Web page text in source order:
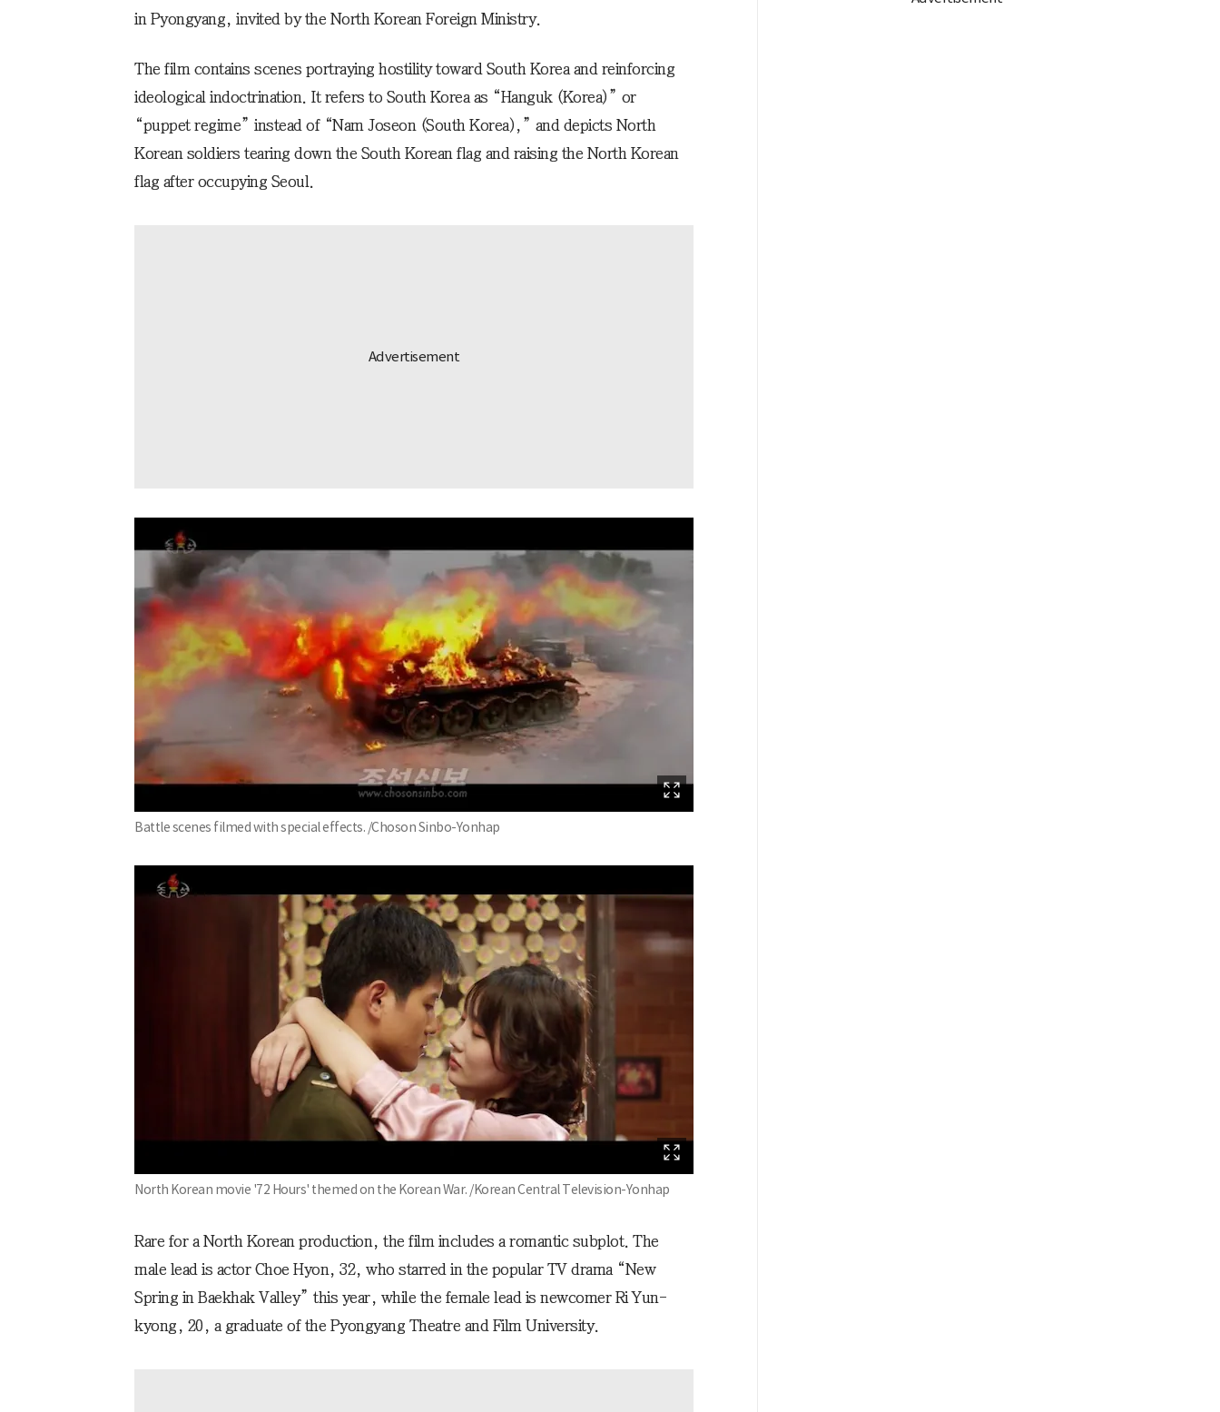
in Pyongyang, invited by the North Korean Foreign Ministry.
The film contains scenes portraying hostility toward South Korea and reinforcing
ideological indoctrination. It refers to South Korea as “Hanguk (Korea)” or
“puppet regime” instead of “Nam Joseon (South Korea),” and depicts North
Korean soldiers tearing down the South Korean flag and raising the North Korean
flag after occupying Seoul.
Battle scenes filmed with special effects. /Choson Sinbo-Yonhap
North Korean movie '72 Hours' themed on the Korean War. /Korean Central Television-Yonhap
Rare for a North Korean production, the film includes a romantic subplot. The
male lead is actor Choe Hyon, 32, who starred in the popular TV drama “New
Spring in Baekhak Valley” this year, while the female lead is newcomer Ri Yun-
kyong, 20, a graduate of the Pyongyang Theatre and Film University.